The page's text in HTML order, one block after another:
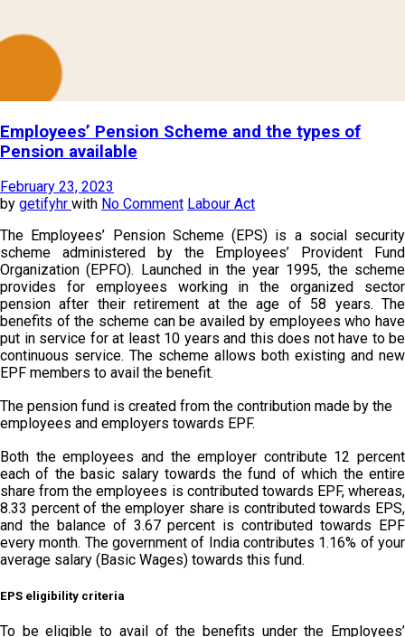
Employees’ Pension Scheme and the types of
Pension available
February 23, 2023
by getifyhr with No Comment Labour Act
The Employees’ Pension Scheme (EPS) is a social security
scheme administered by the Employees’ Provident Fund
Organization (EPFO). Launched in the year 1995, the scheme
provides for employees working in the organized sector
pension after their retirement at the age of 58 years. The
benefits of the scheme can be availed by employees who have
put in service for at least 10 years and this does not have to be
continuous service. The scheme allows both existing and new
EPF members to avail the benefit.
The pension fund is created from the contribution made by the
employees and employers towards EPF.
Both the employees and the employer contribute 12 percent
each of the basic salary towards the fund of which the entire
share from the employees is contributed towards EPF, whereas,
8.33 percent of the employer share is contributed towards EPS,
and the balance of 3.67 percent is contributed towards EPF
every month. The government of India contributes 1.16% of your
average salary (Basic Wages) towards this fund.
EPS eligibility criteria
To be eligible to avail of the benefits under the Employees’